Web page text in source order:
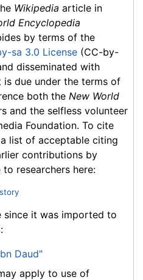
Wikipedia article in
Encyclopedia
by terms of the
sa 3.0 License (CC-by-
disseminated with
due under the terms of
both the New World
and the selfless volunteer
Foundation. To cite
list of acceptable citing
contributions by
researchers here:
it was imported to
:
Daud"
apply to use of